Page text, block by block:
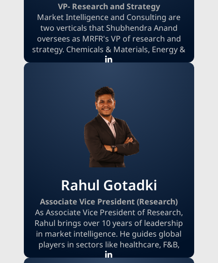
VP- Research and Strategy
Market Intelligence and Consulting are
two verticals that Shubhendra Anand
oversees as MRFR's VP of research and
strategy. Chemicals & Materials, Energy &
Power, and Automotive are just a few of
providing clients with innovative
solutions. Shubhendra makes sure that
MRFR's research products satisfy the
changing demands of clients worldwide
with his strategic thinking and experience
across sectors.
Rahul Gotadki
Associate Vice President (Research)
As Associate Vice President of Research,
Rahul brings over 10 years of leadership
in market intelligence. He guides global
players in sectors like healthcare, F&B,
and automotive, turning complex data